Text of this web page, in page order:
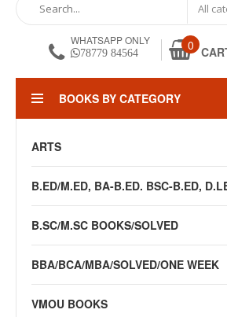
WHATSAPP ONLY
78779 84564 0
BOOKS BY CATEGORY
ARTS
B.ED/M.ED, BA-B.ED. BSC-B.ED,
B.SC/M.SC BOOKS/SOLVED
BBA/BCA/MBA/SOLVED/ONE WEEK
VMOU BOOKS